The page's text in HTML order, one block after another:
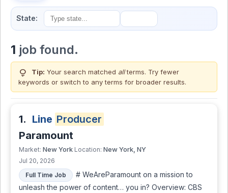
State:
1 job found.
lightbulb Tip: Your search matched allterms. Try fewer
keywords or switch to any terms for broader results.
1. Line Producer
Paramount
Market: New York Location: New York, NY
Jul 20, 2026
Full Time Job
# WeAreParamount on a mission to
unleash the power of content… you in? Overview: CBS